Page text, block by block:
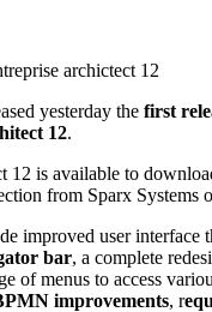
yesterday the first
12.
12 is available to
from Sparx Systems
improved user interface
bar, a complete
of menus to access
improvements, r